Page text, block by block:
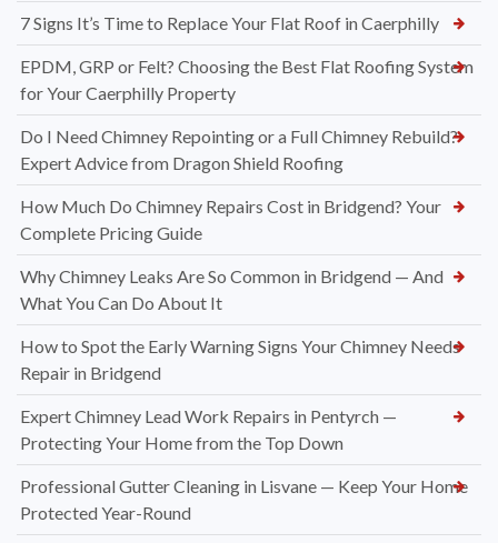
7 Signs It’s Time to Replace Your Flat Roof in Caerphilly
EPDM, GRP or Felt? Choosing the Best Flat Roofing System
for Your Caerphilly Property
Do I Need Chimney Repointing or a Full Chimney Rebuild?
Expert Advice from Dragon Shield Roofing
How Much Do Chimney Repairs Cost in Bridgend? Your
Complete Pricing Guide
Why Chimney Leaks Are So Common in Bridgend — And
What You Can Do About It
How to Spot the Early Warning Signs Your Chimney Needs
Repair in Bridgend
Expert Chimney Lead Work Repairs in Pentyrch —
Protecting Your Home from the Top Down
Professional Gutter Cleaning in Lisvane — Keep Your Home
Protected Year-Round